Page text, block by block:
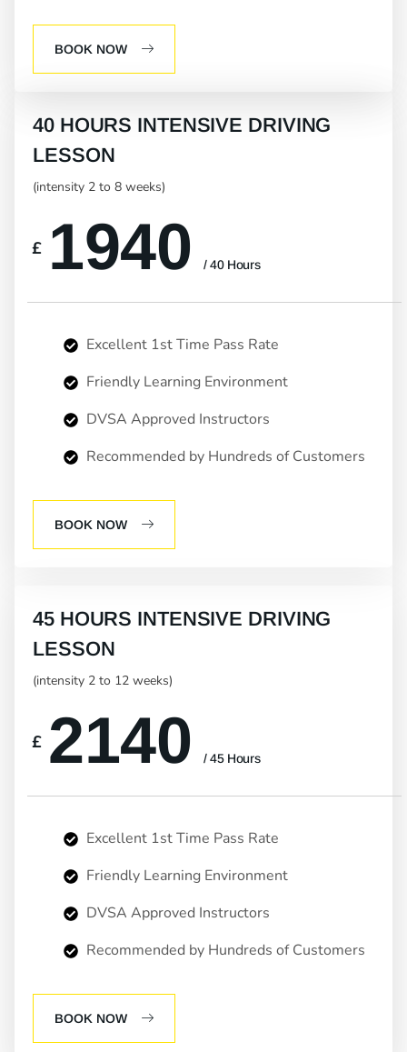
BOOK NOW
40 HOURS INTENSIVE DRIVING
LESSON
(intensity 2 to 8 weeks)
£ 1940 / 40 Hours
Excellent 1st Time Pass Rate
Friendly Learning Environment
DVSA Approved Instructors
Recommended by Hundreds of Customers
BOOK NOW
45 HOURS INTENSIVE DRIVING
LESSON
(intensity 2 to 12 weeks)
£ 2140 / 45 Hours
Excellent 1st Time Pass Rate
Friendly Learning Environment
DVSA Approved Instructors
Recommended by Hundreds of Customers
BOOK NOW